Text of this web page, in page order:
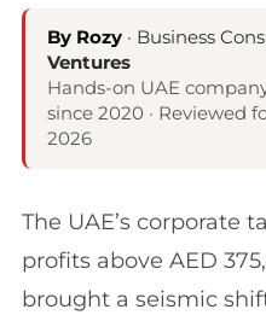
By Rozy · Business
Ventures
Hands-on UAE
since 2020 · Reviewed
2026
The UAE’s corporate
profits above AED
brought a seismic